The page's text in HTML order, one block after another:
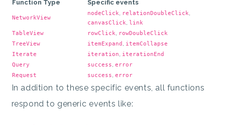
Function Type Specific events
NetworkView
nodeClick, relationDoubleClick,
canvasClick, link
TableView
rowClick, rowDoubleClick
TreeView
itemExpand , itemCollapse
Iterate
iteration, iterationEnd
Query
success, error
Request
success, error
In addition to these specific events, all functions
respond to generic events like: